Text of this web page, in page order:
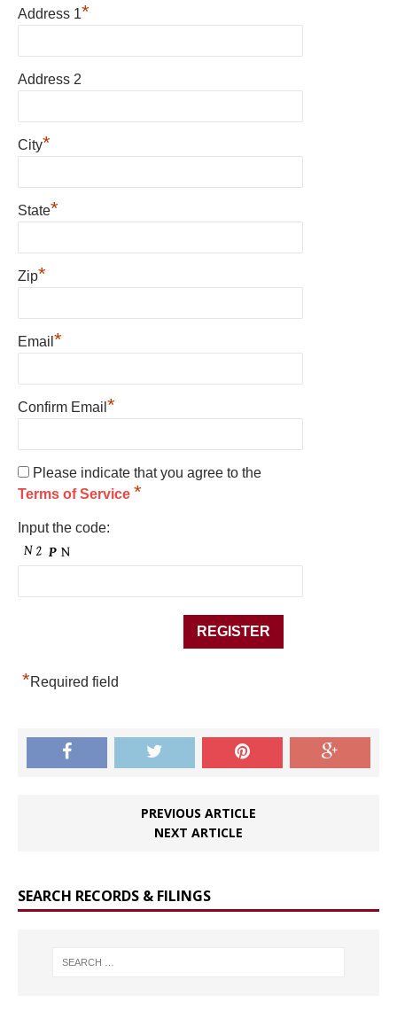
Address 1*
Address 2
City*
State*
Zip*
Email *
Confirm Email *
Please indicate that you agree to the
Terms of Service *
Input the code:
*Required field
PREVIOUS ARTICLE
NEXT ARTICLE
SEARCH RECORDS & FILINGS